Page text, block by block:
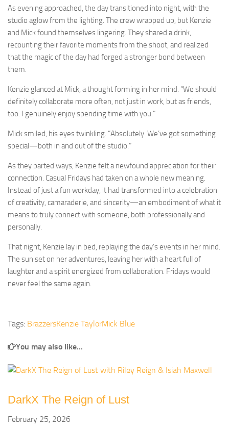
As evening approached, the day transitioned into night, with the
studio aglow from the lighting. The crew wrapped up, but Kenzie
and Mick found themselves lingering. They shared a drink,
recounting their favorite moments from the shoot, and realized
that the magic of the day had forged a stronger bond between
them.
Kenzie glanced at Mick, a thought forming in her mind. “We should
definitely collaborate more often, not just in work, but as friends,
too. I genuinely enjoy spending time with you.”
Mick smiled, his eyes twinkling. “Absolutely. We’ve got something
special—both in and out of the studio.”
As they parted ways, Kenzie felt a newfound appreciation for their
connection. Casual Fridays had taken on a whole new meaning.
Instead of just a fun workday, it had transformed into a celebration
of creativity, camaraderie, and sincerity—an embodiment of what it
means to truly connect with someone, both professionally and
personally.
That night, Kenzie lay in bed, replaying the day’s events in her mind.
The sun set on her adventures, leaving her with a heart full of
laughter and a spirit energized from collaboration. Fridays would
never feel the same again.
Tags: BrazzersKenzie TaylorMick Blue
You may also like...
DarkX The Reign of Lust
February 25, 2026